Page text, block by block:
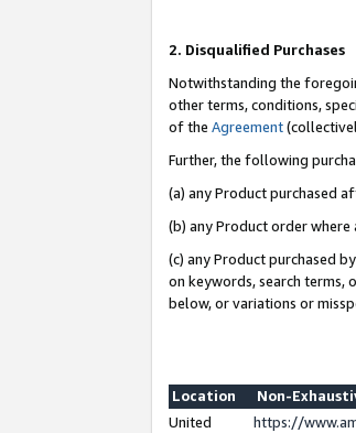
2. Disqualified Purchases
Notwithstanding the
other terms, conditions,
of the Agreement
Further, the following
(a) any Product purchased
(b) any Product order
(c) any Product purchased
on keywords, search terms,
below, or variations or
Location
Non-
United
https://